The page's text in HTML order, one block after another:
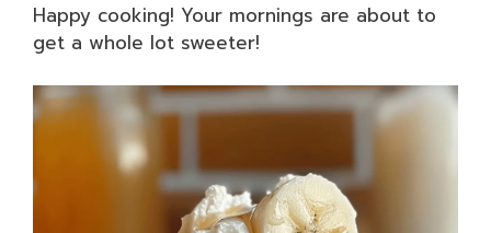
Happy cooking! Your mornings are about to
get a whole lot sweeter!